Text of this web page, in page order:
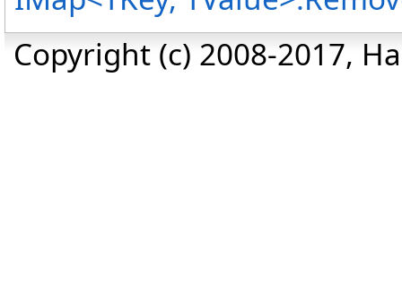
Copyright (c) 2008-2017,